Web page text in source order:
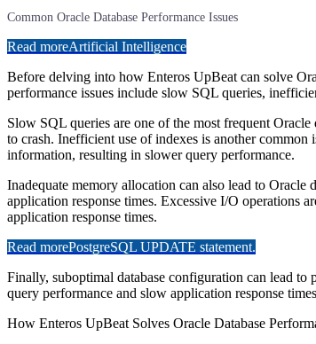
Common Oracle Database Performance Issues
Read moreArtificial Intelligence
Before delving into how Enteros UpBeat can solve
performance issues include slow SQL queries,
Slow SQL queries are one of the most frequent
to crash. Inefficient use of indexes is another common
information, resulting in slower query performance.
Inadequate memory allocation can also lead to Oracle
application response times. Excessive I/O operations
application response times.
Read morePostgreSQL UPDATE statement.
Finally, suboptimal database configuration can lead
query performance and slow application response
How Enteros UpBeat Solves Oracle Database